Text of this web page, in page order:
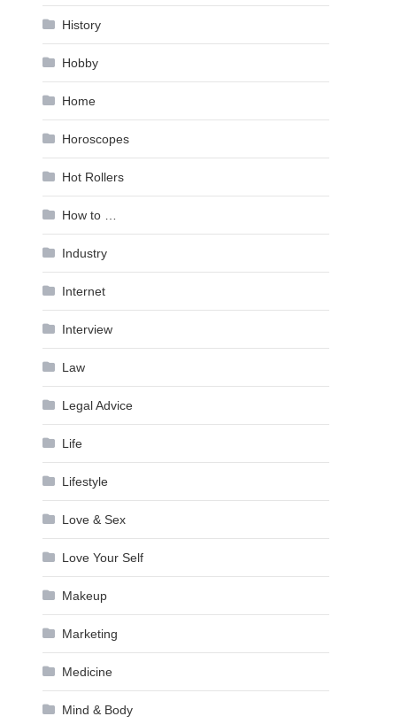
History
Hobby
Home
Horoscopes
Hot Rollers
How to …
Industry
Internet
Interview
Law
Legal Advice
Life
Lifestyle
Love & Sex
Love Your Self
Makeup
Marketing
Medicine
Mind & Body